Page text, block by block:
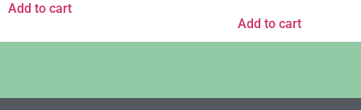
Add to cart
Add to cart